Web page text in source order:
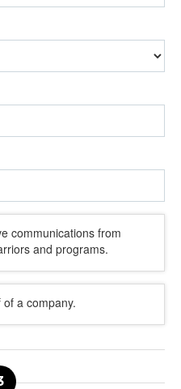
communications from
and programs.
a company.